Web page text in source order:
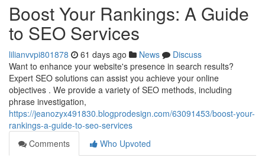
Boost Your Rankings: A Guide
to SEO Services
lilianvvpi801878 61 days ago News
Discuss
Want to enhance your website's presence in search results?
Expert SEO solutions can assist you achieve your online
objectives . We provide a variety of SEO methods, including
phrase investigation,
https://jeanozyx491830.blogprodesign.com/63091453/boost-your-
rankings-a-guide-to-seo-services
Comments
Who Upvoted